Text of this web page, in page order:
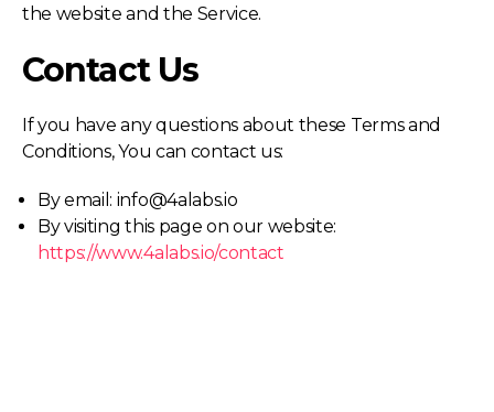
the website and the Service.
Contact Us
If you have any questions about these Terms and
Conditions, You can contact us:
By email: info@4alabs.io
By visiting this page on our website:
https://www.4alabs.io/contact